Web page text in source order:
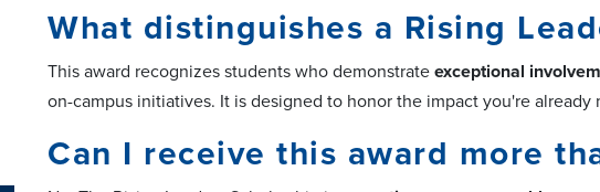
What distinguishes a Rising
This award recognizes students who demonstrate exceptional
on-campus initiatives. It is designed to honor the impact you're
Can I receive this award more